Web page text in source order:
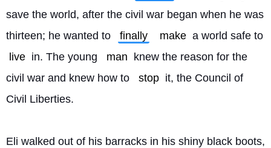
save the world, after the civil war began when he was
thirteen; he wanted to
finally make
live in. The young man
knew the reason for the
civil war and knew how to
stop it, the Council of
Civil Liberties.
Eli walked out of his barracks in his shiny black boots,